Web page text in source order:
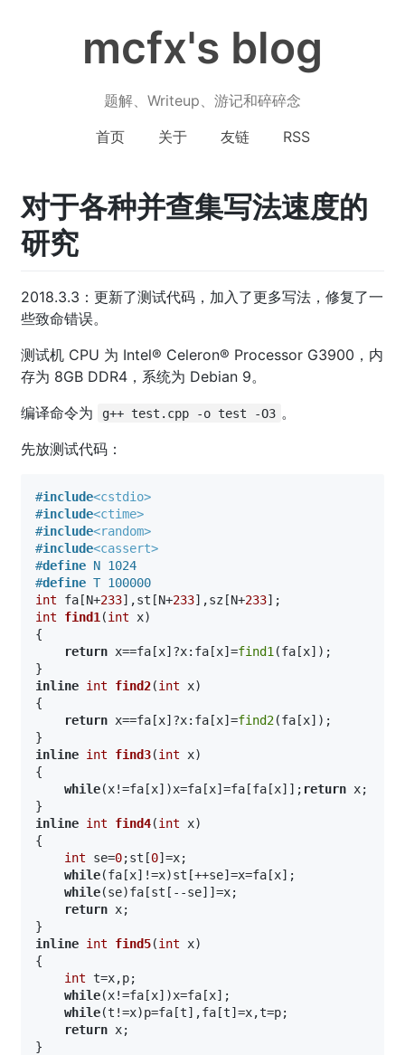
mcfx's blog
题解、Writeup、游记和碎碎念
首页
关于 友链 RSS
对于各种并查集写法速度的
研究
2018.3.3：更新了测试代码，加入了更多写法，修复了一
些致命错误。
测试机 CPU 为 Intel® Celeron® Processor G3900，内
存为 8GB DDR4，系统为 Debian 9。
编译命令为
g++ test.cpp -o test -O3 。
先放测试代码：
#include<cstdio>
#include<ctime>
#include<random>
#include<cassert>
#define N 1024
#define T 100000
int fa[N+233],st[N+233],sz[N+233
int
find1 (int x)
{
return x==fa[x]?x:fa[x]=find1 (fa[x]);
inline int find2(int x)
{
return x==fa[x]?x:fa[x]=find2(fa[x]);
inline int find3(int x)
{
while(x!=fa[x])x=fa[x]=fa[fa[x]]; return x;
inline int find4(int x)
{
int se=0;st[0]=x;
while(fa[x]!=x)st[++se]=x=fa[x];
while(se)fa[st[--se]]=x;
return x;
inline int find5(int x)
{
int t=x,p;
while(x!=fa[x])x=fa[x];
while(t!=x)p=fa[t],fa[t]=x,t=p;
return x;